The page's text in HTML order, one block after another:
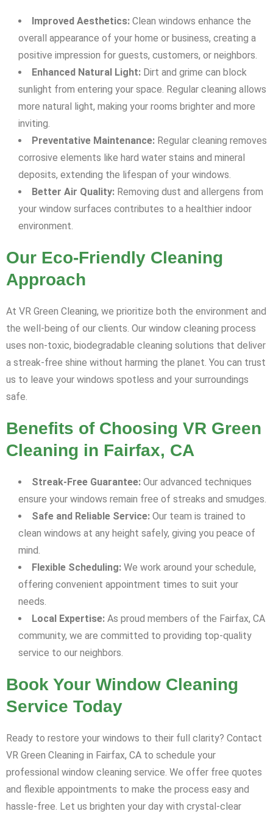
Improved Aesthetics: Clean windows enhance the
overall appearance of your home or business, creating a
positive impression for guests, customers, or neighbors.
Enhanced Natural Light: Dirt and grime can block
sunlight from entering your space. Regular cleaning allows
more natural light, making your rooms brighter and more
inviting.
Preventative Maintenance: Regular cleaning removes
corrosive elements like hard water stains and mineral
deposits, extending the lifespan of your windows.
Better Air Quality: Removing dust and allergens from
your window surfaces contributes to a healthier indoor
environment.
Our Eco-Friendly Cleaning
Approach
At VR Green Cleaning, we prioritize both the environment and
the well-being of our clients. Our window cleaning process
uses non-toxic, biodegradable cleaning solutions that deliver
a streak-free shine without harming the planet. You can trust
us to leave your windows spotless and your surroundings
safe.
Benefits of Choosing VR Green
Cleaning in Fairfax, CA
Streak-Free Guarantee: Our advanced techniques
ensure your windows remain free of streaks and smudges.
Safe and Reliable Service: Our team is trained to
clean windows at any height safely, giving you peace of
mind.
Flexible Scheduling: We work around your schedule,
offering convenient appointment times to suit your
needs.
Local Expertise: As proud members of the Fairfax, CA
community, we are committed to providing top-quality
service to our neighbors.
Book Your Window Cleaning
Service Today
Ready to restore your windows to their full clarity? Contact
VR Green Cleaning in Fairfax, CA to schedule your
professional window cleaning service. We offer free quotes
and flexible appointments to make the process easy and
hassle-free. Let us brighten your day with crystal-clear